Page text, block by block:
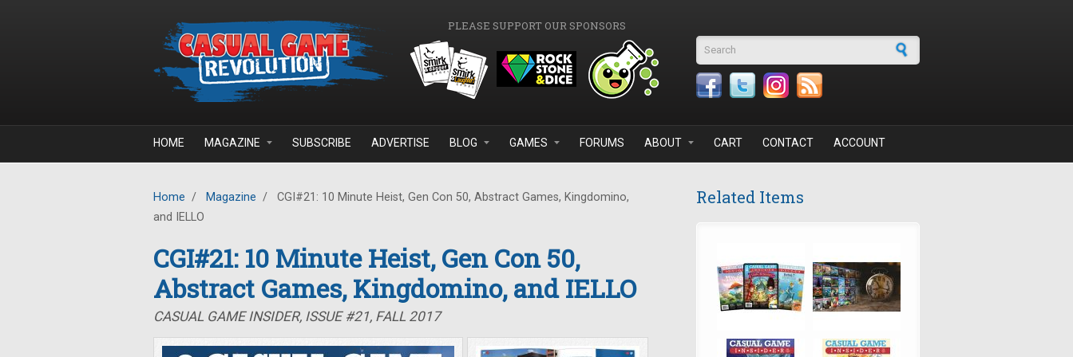
PLEASE SUPPORT OUR SPONSORS
Search form
HOME MAGAZINE SUBSCRIBE ADVERTISE BLOG GAMES FORUMS ABOUT CART CONTACT ACCOUNT
Home / Magazine /
CGI#21: 10 Minute Heist, Gen Con 50, Abstract Games, Kingdomino,
and IELLO
CGI#21: 10 Minute Heist, Gen Con 50,
Abstract Games, Kingdomino, and IELLO
CASUAL GAME INSIDER, ISSUE #21, FALL 2017
Related Items